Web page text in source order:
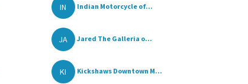
IN Indian Motorcycle of...
JA Jared The Galleria o...
KI Kickshaws Downtown M...